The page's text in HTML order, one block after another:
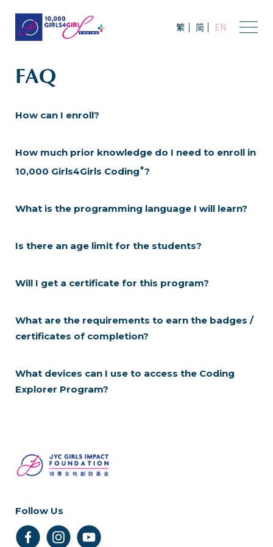
繁 简 EN
FAQ
How can I enroll?
How much prior knowledge do I need to enroll in
10,000 Girls4Girls Coding+?
What is the programming language I will learn?
Is there an age limit for the students?
Will I get a certificate for this program?
What are the requirements to earn the badges /
certificates of completion?
What devices can I use to access the Coding
Explorer Program?
Follow Us